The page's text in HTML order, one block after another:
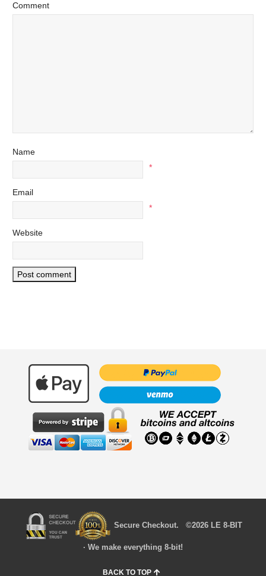
Comment
Name
*
Email
*
Website
Secure Checkout. ©2026 LE 8-BIT
· We make everything 8-bit!
BACK TO TOP